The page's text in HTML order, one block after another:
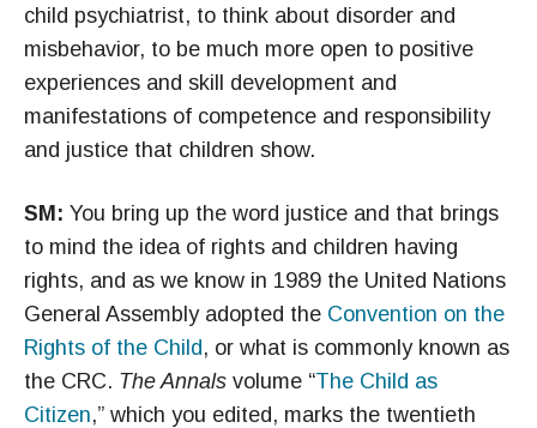
child psychiatrist, to think about disorder and
misbehavior, to be much more open to positive
experiences and skill development and
manifestations of competence and responsibility
and justice that children show.
SM: You bring up the word justice and that brings
to mind the idea of rights and children having
rights, and as we know in 1989 the United Nations
General Assembly adopted the Convention on the
Rights of the Child , or what is commonly known as
the CRC. The Annals volume “The Child as
Citizen,” which you edited, marks the twentieth